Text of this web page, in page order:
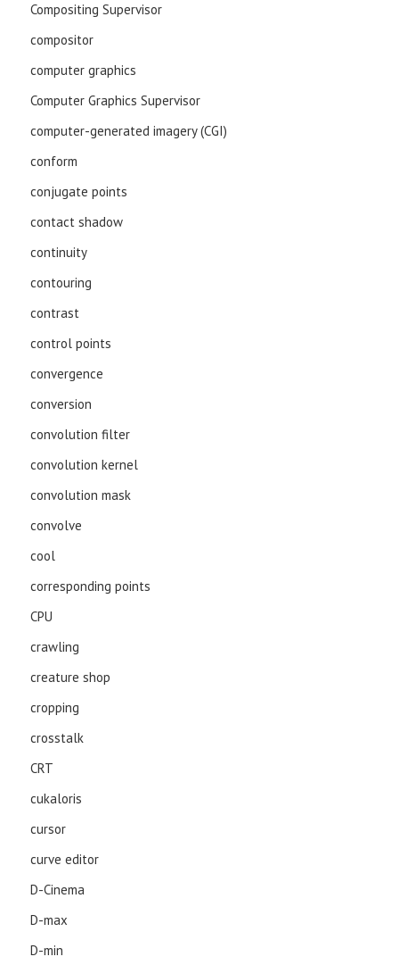
Compositing Supervisor
compositor
computer graphics
Computer Graphics Supervisor
computer-generated imagery (CGI)
conform
conjugate points
contact shadow
continuity
contouring
contrast
control points
convergence
conversion
convolution filter
convolution kernel
convolution mask
convolve
cool
corresponding points
CPU
crawling
creature shop
cropping
crosstalk
CRT
cukaloris
cursor
curve editor
D-Cinema
D-max
D-min